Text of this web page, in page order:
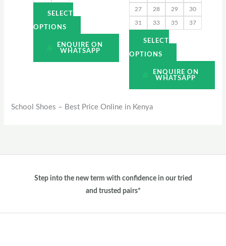
SELECT
OPTIONS
ENQUIRE ON
WHATSAPP
27 28 29 30
31 33 35 37
SELECT
OPTIONS
product
page
ENQUIRE ON
WHATSAPP
School Shoes – Best Price Online in Kenya
Step into the new term with confidence in our tried
and trusted pairs*